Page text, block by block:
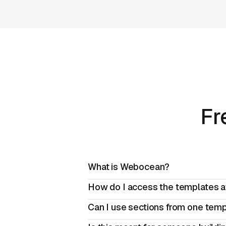
What is Webocean?
How do I access the templates
Can I use sections from one